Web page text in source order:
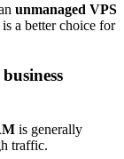
unmanaged VPS
is a better choice for
is generally
traffic.